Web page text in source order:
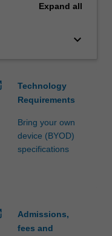
Expand all
keyboard_arrow_down
Technology
Requirements
Bring your own
device (BYOD)
specifications
Admissions,
fees and